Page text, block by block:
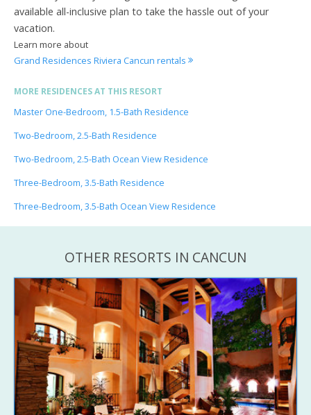
available all-inclusive plan to take the hassle out of your
vacation.
Learn more about
Grand Residences Riviera Cancun rentals
MORE RESIDENCES AT THIS RESORT
Master One-Bedroom, 1.5-Bath Residence
Two-Bedroom, 2.5-Bath Residence
Two-Bedroom, 2.5-Bath Ocean View Residence
Three-Bedroom, 3.5-Bath Residence
Three-Bedroom, 3.5-Bath Ocean View Residence
OTHER RESORTS IN CANCUN